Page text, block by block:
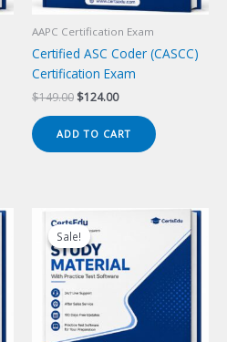
AAPC Certification Exam
Certified ASC Coder (CASCC)
Certification Exam
$149.00 Original
$149.00.
$124.00Current
$124.00.
ADD TO CART
Sale!
Sale!